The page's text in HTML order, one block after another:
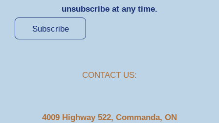
unsubscribe at any time.
Subscribe
CONTACT US:
4009 Highway 522, Commanda, ON